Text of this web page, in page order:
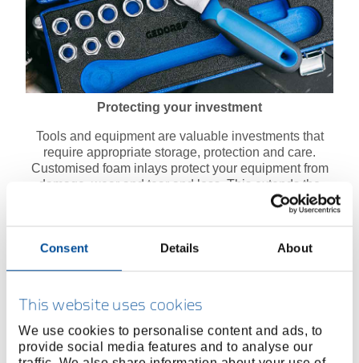
Consent Details About
This website uses cookies
We use cookies to personalise content and ads, to
provide social media features and to analyse our
Protecting your investment
Tools and equipment are valuable investments that
require appropriate storage, protection and care.
Customised foam inlays protect your equipment from
damage, wear and tear and loss. This extends the
service life of your tools and saves on repair and